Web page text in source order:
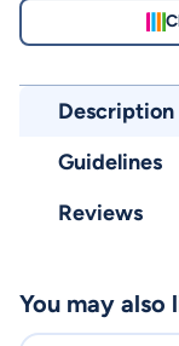
Description
Guidelines
Reviews
You may also